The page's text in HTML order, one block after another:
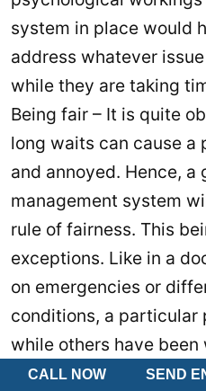
CALL NOW SEND
system in place would
address whatever
while they are taking
Being fair – It is quite
long waits can cause a
and annoyed. Hence, a
management system
rule of fairness. This
exceptions. Like in a
on emergencies or
conditions, a particular
while others have
However, the reason